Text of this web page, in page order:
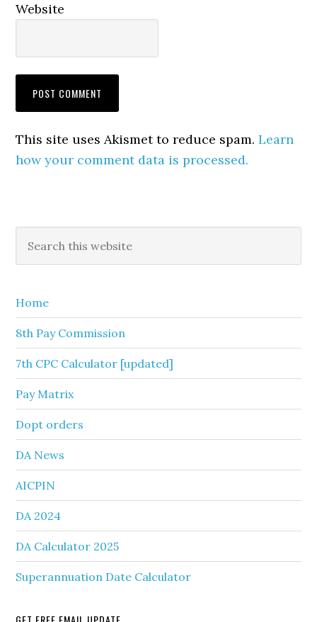
Website
This site uses Akismet to reduce spam.Learn
how your comment data is processed.
Primary
Sidebar
this
Home
8th Pay Commission
7th CPC Calculator [updated]
Pay Matrix
Dopt orders
DA News
AICPIN
DA 2024
DA Calculator 2025
Superannuation Date Calculator